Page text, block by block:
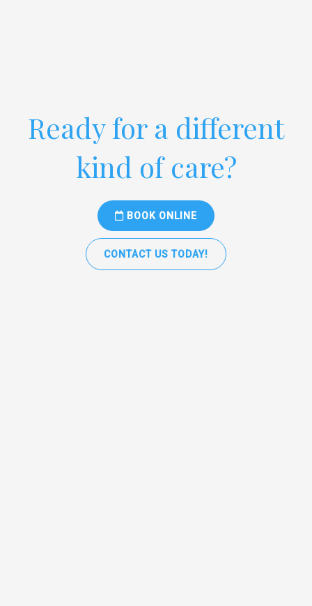
Ready for a different
kind of care?
BOOK ONLINE
CONTACT US TODAY!